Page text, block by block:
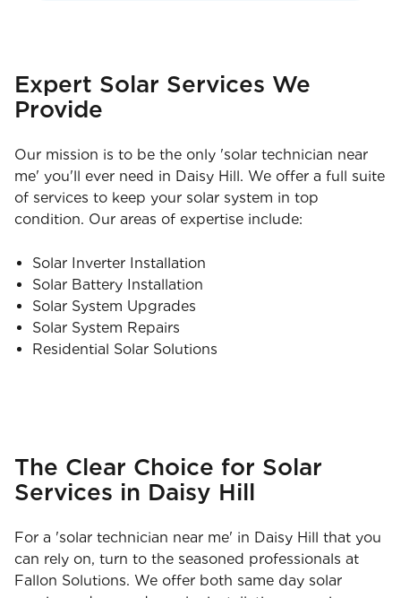
Expert Solar Services We
Provide
Our mission is to be the only 'solar technician near
me' you'll ever need in Daisy Hill. We offer a full suite
of services to keep your solar system in top
condition. Our areas of expertise include:
Solar Inverter Installation
Solar Battery Installation
Solar System Upgrades
Solar System Repairs
Residential Solar Solutions
The Clear Choice for Solar
Services in Daisy Hill
For a 'solar technician near me' in Daisy Hill that you
can rely on, turn to the seasoned professionals at
Fallon Solutions. We offer both same day solar